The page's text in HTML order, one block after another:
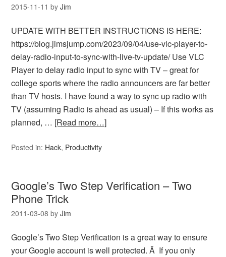
2015-11-11 byJim
UPDATE WITH BETTER INSTRUCTIONS IS HERE:
https://blog.jimsjump.com/2023/09/04/use-vlc-player-to-
delay-radio-input-to-sync-with-live-tv-update/ Use VLC
Player to delay radio input to sync with TV – great for
college sports where the radio announcers are far better
than TV hosts. I have found a way to sync up radio with
TV (assuming Radio is ahead as usual) – If this works as
planned, … [Read more…]
Posted in: Hack, Productivity
Google’s Two Step Verification – Two
Phone Trick
2011-03-08 byJim
Google’s Two Step Verification is a great way to ensure
your Google account is well protected. Â If you only